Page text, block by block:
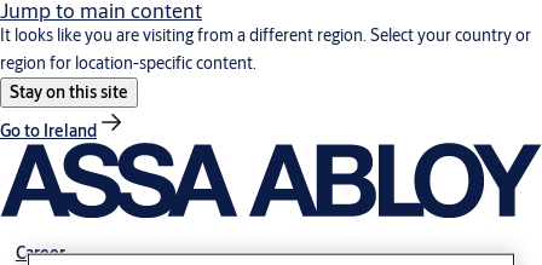
Jump to main content
It looks like you are visiting from a different region. Select your country or
region for location-specific content.
Stay on this site
Go to Ireland
Career